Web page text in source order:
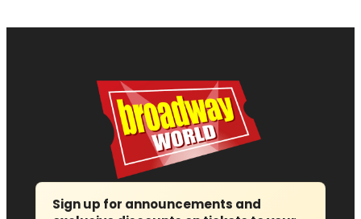
Sign up for announcements and